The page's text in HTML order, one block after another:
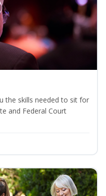
the skills needed to sit for
and Federal Court